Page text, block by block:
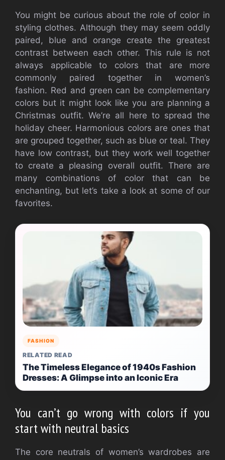
You might be curious about the role of color in
styling clothes. Although they may seem oddly
paired, blue and orange create the greatest
contrast between each other. This rule is not
always applicable to colors that are more
commonly paired together in women’s
fashion. Red and green can be complementary
colors but it might look like you are planning a
Christmas outfit. We’re all here to spread the
holiday cheer. Harmonious colors are ones that
are grouped together, such as blue or teal. They
have low contrast, but they work well together
to create a pleasing overall outfit. There are
many combinations of color that can be
enchanting, but let’s take a look at some of our
favorites.
FASHION
RELATED READ
The Timeless Elegance of 1940s Fashion
Dresses: A Glimpse into an Iconic Era
You can’t go wrong with colors if you
start with neutral basics
The core neutrals of women’s wardrobes are